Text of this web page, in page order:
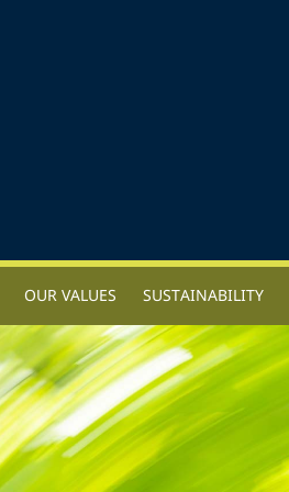
OUR VALUES SUSTAINABILITY